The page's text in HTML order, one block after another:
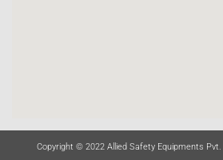
Copyright © 2022 Allied Safety Equipments